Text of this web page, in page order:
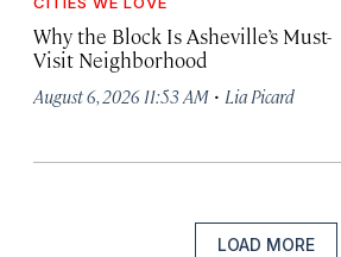
Why the Block Is Asheville’s Must-
Visit Neighborhood
August 6, 2026 11:53 AM · Lia Picard
LOAD MORE